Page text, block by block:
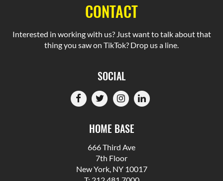
CONTACT
Interested in working with us? Just want to talk about that
thing you saw on TikTok? Drop us a line.
SOCIAL
HOME BASE
666 Third Ave
7th Floor
New York, NY 10017